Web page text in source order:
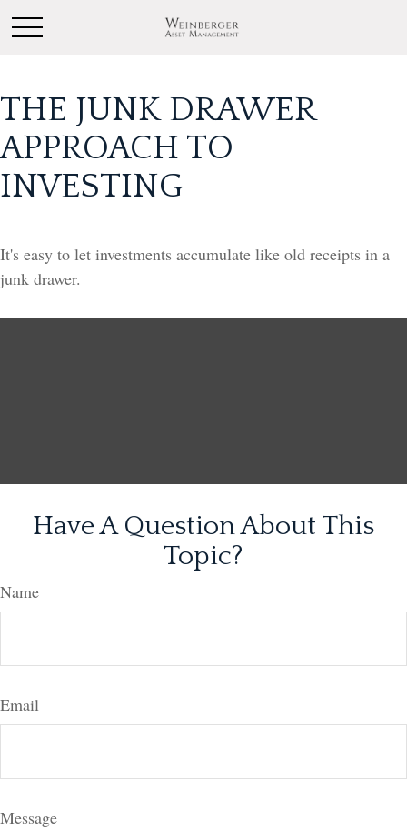
THE JUNK DRAWER
APPROACH TO
INVESTING
It's easy to let investments accumulate like old receipts in a
junk drawer.
Have A Question About This
Topic?
Name
Email
Message